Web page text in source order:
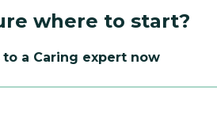
where to start?
to a Caring expert now